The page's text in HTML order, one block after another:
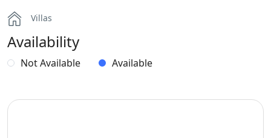
Hairdryers and Toiletries
Independent Kitchen
Villas
Availability
Not Available Available